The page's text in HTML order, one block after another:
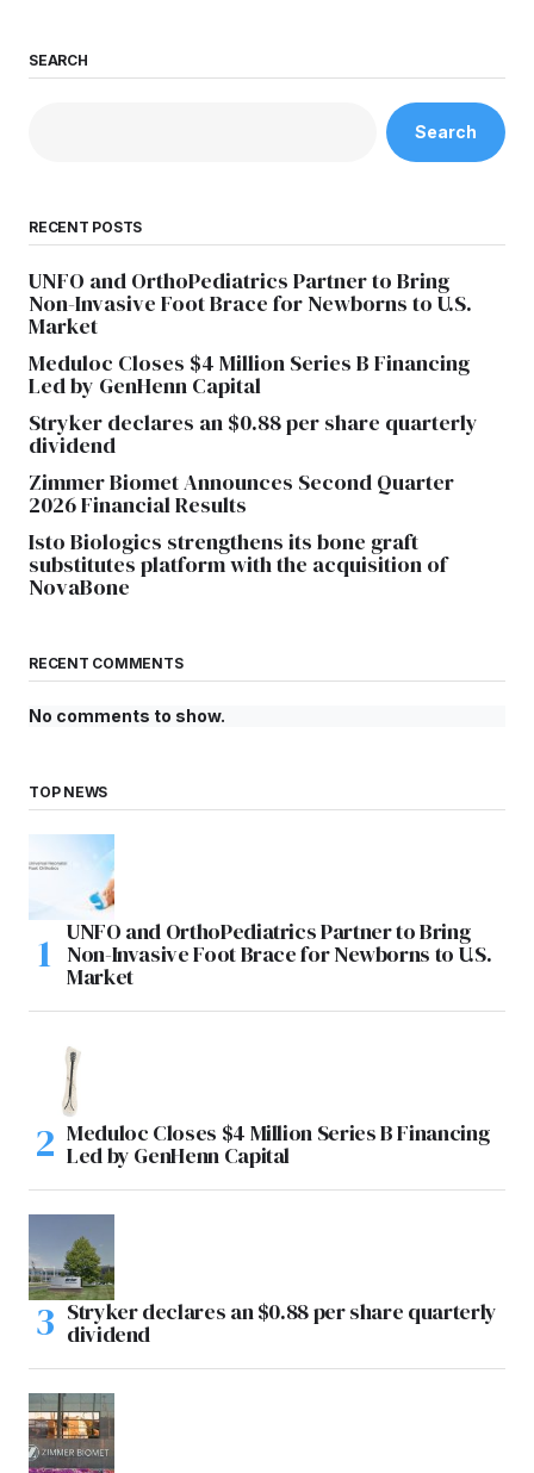
SEARCH
Search
RECENT POSTS
UNFO and OrthoPediatrics Partner to Bring
Non-Invasive Foot Brace for Newborns to U.S.
Market
Meduloc Closes $4 Million Series B Financing
Led by GenHenn Capital
Stryker declares an $0.88 per share quarterly
dividend
Zimmer Biomet Announces Second Quarter
2026 Financial Results
Isto Biologics strengthens its bone graft
substitutes platform with the acquisition of
NovaBone
RECENT COMMENTS
No comments to show.
TOP NEWS
UNFO and OrthoPediatrics Partner to Bring
Non-Invasive Foot Brace for Newborns to U.S.
Market
Meduloc Closes $4 Million Series B Financing
Led by GenHenn Capital
Stryker declares an $0.88 per share quarterly
dividend